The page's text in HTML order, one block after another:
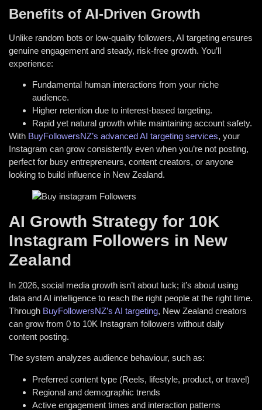
Benefits of AI-Driven Growth
Unlike random bots or low-quality followers, AI targeting ensures
genuine engagement and steady, risk-free growth. You’ll
experience:
Fundamental human interactions from your niche
audience.
Higher retention due to interest-based targeting.
Rapid yet natural growth while maintaining account safety.
With BuyFollowersNZ’s advanced AI targeting services, your
Instagram can grow consistently even when you’re not posting,
perfect for busy entrepreneurs, content creators, or anyone
looking to build influence in New Zealand.
AI Growth Strategy for 10K
Instagram Followers in New
Zealand
In 2026, social media growth isn’t about luck; it’s about using
data and AI intelligence to reach the right people at the right time.
Through BuyFollowersNZ’s AI targeting, New Zealand creators
can grow from 0 to 10K Instagram followers without daily
content posting.
The system analyzes audience behaviour, such as:
Preferred content type (Reels, lifestyle, product, or travel)
Regional and demographic trends
Active engagement times and interaction patterns